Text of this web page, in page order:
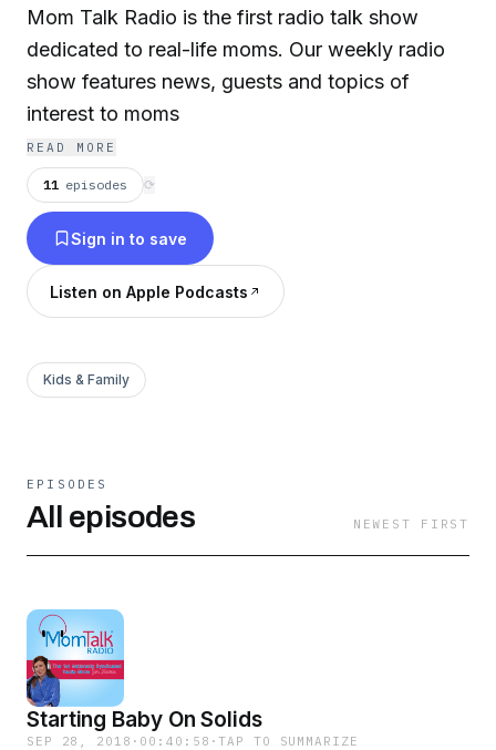
Mom Talk Radio is the first radio talk show
dedicated to real-life moms. Our weekly radio
show features news, guests and topics of
interest to moms
READ MORE
11 episodes ⟳
Sign in to save
Listen on Apple Podcasts
Kids & Family
EPISODES
All episodes NEWEST FIRST
Starting Baby On Solids
SEP 28, 2018 · 00:40:58 ·TAP TO SUMMARIZE